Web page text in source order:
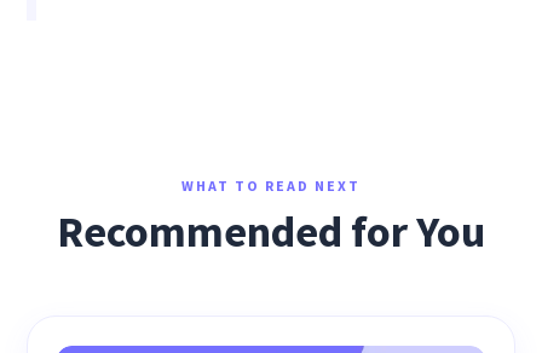
WHAT TO READ NEXT
Recommended for You